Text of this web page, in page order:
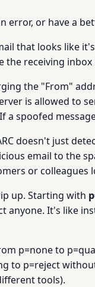
error, or have a
that looks like
the receiving
the "From"
is allowed to
spoofed
doesn't just
email to the
or colleagues
up. Starting with
anyone. It's like
p=none to
to p=reject
tools).